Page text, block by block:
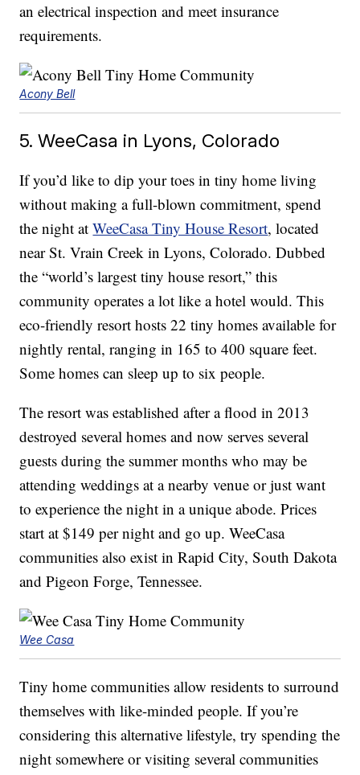
an electrical inspection and meet insurance
requirements.
Acony Bell
5. WeeCasa in Lyons, Colorado
If you’d like to dip your toes in tiny home living
without making a full-blown commitment, spend
the night atWeeCasa Tiny House Resort, located
near St. Vrain Creek in Lyons, Colorado. Dubbed
the “world’s largest tiny house resort,” this
community operates a lot like a hotel would. This
eco-friendly resort hosts 22 tiny homes available for
nightly rental, ranging in 165 to 400 square feet.
Some homes can sleep up to six people.
The resort was established after a flood in 2013
destroyed several homes and now serves several
guests during the summer months who may be
attending weddings at a nearby venue or just want
to experience the night in a unique abode. Prices
start at $149 per night and go up. WeeCasa
communities also exist in Rapid City, South Dakota
and Pigeon Forge, Tennessee.
Wee Casa
Tiny home communities allow residents to surround
themselves with like-minded people. If you’re
considering this alternative lifestyle, try spending the
night somewhere or visiting several communities